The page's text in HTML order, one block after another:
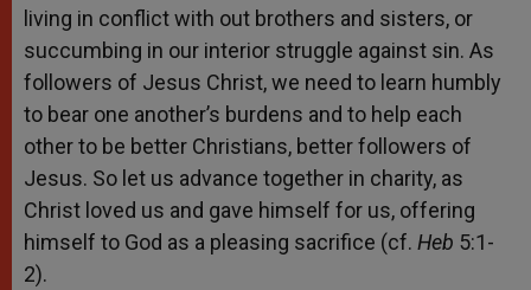
living in conflict with out brothers and sisters, or
succumbing in our interior struggle against sin. As
followers of Jesus Christ, we need to learn humbly
to bear one another’s burdens and to help each
other to be better Christians, better followers of
Jesus. So let us advance together in charity, as
Christ loved us and gave himself for us, offering
himself to God as a pleasing sacrifice (cf. Heb 5:1-
2).